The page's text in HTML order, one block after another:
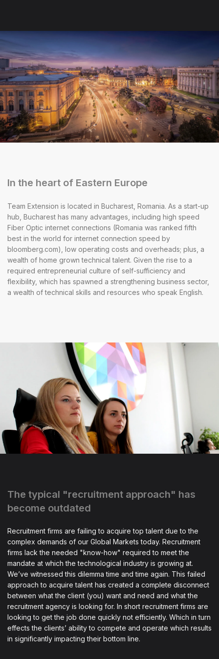
In the heart of Eastern Europe
Team Extension is located in Bucharest, Romania. As a start-up
hub, Bucharest has many advantages, including high speed
Fiber Optic internet connections (Romania was ranked fifth
best in the world for internet connection speed by
bloomberg.com), low operating costs and overheads; plus, a
wealth of home grown technical talent. Given the rise to a
required entrepreneurial culture of self-sufficiency and
flexibility, which has spawned a strengthening business sector,
a wealth of technical skills and resources who speak English.
The typical "recruitment approach" has
become outdated
Recruitment firms are failing to acquire top talent due to the
complex demands of our Global Markets today. Recruitment
firms lack the needed "know-how" required to meet the
mandate at which the technological industry is growing at.
We’ve witnessed this dilemma time and time again. This failed
approach to acquire talent has created a complete disconnect
between what the client (you) want and need and what the
recruitment agency is looking for. In short recruitment firms are
looking to get the job done quickly not efficiently. Which in turn
effects the clients’ ability to compete and operate which results
in significantly impacting their bottom line.